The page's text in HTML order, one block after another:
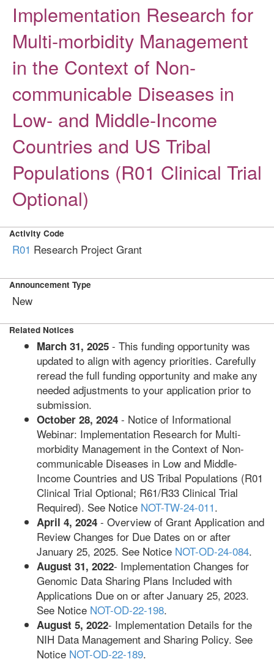
Implementation Research for
Multi-morbidity Management
in the Context of Non-
communicable Diseases in
Low- and Middle-Income
Countries and US Tribal
Populations (R01 Clinical Trial
Optional)
Activity Code
R01 Research Project Grant
Announcement Type
New
Related Notices
March 31, 2025 - This funding opportunity was
updated to align with agency priorities. Carefully
reread the full funding opportunity and make any
needed adjustments to your application prior to
submission.
October 28, 2024 - Notice of Informational
Webinar: Implementation Research for Multi-
morbidity Management in the Context of Non-
communicable Diseases in Low and Middle-
Income Countries and US Tribal Populations (R01
Clinical Trial Optional; R61/R33 Clinical Trial
Required). See Notice NOT-TW-24-011.
April 4, 2024 - Overview of Grant Application and
Review Changes for Due Dates on or after
January 25, 2025. See Notice NOT-OD-24-084.
August 31, 2022- Implementation Changes for
Genomic Data Sharing Plans Included with
Applications Due on or after January 25, 2023.
See Notice NOT-OD-22-198.
August 5, 2022- Implementation Details for the
NIH Data Management and Sharing Policy. See
Notice NOT-OD-22-189.